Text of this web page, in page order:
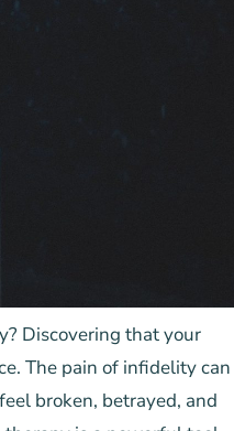
Discovering that your
The pain of infidelity can
broken, betrayed, and